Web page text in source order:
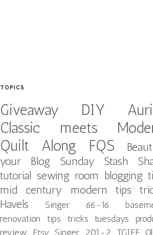
TOPICS
Giveaway DIY
Classic meets
Quilt Along
FQS
your Blog
Sunday Stash
tutorial sewing room blogging
mid century modern
tips
Havels
Singer 66-16
renovation
tips tricks tuesdays
review Etsy Singer 201-2 TGIFF